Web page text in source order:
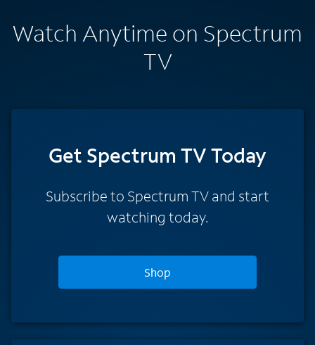
Watch Anytime on Spectrum
TV
Get Spectrum TV Today
Subscribe to Spectrum TV and start
watching today.
Shop